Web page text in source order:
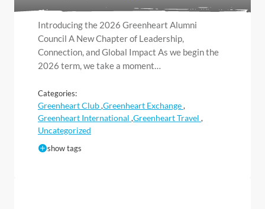
Introducing the 2026 Greenheart Alumni
Council A New Chapter of Leadership,
Connection, and Global Impact As we begin the
2026 term, we take a moment…
Categories:
Greenheart Club,Greenheart Exchange,
Greenheart International ,Greenheart Travel ,
Uncategorized
show tags